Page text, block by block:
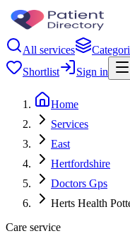
All services
Shortlist
Sign in
Home
Services
East
Hertfordshire
Doctors Gps
Herts Health
Care service